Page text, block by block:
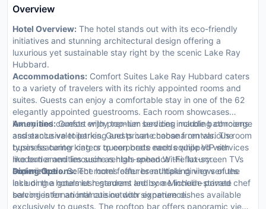
Overview
Hotel Overview: The hotel stands out with its eco-friendly
initiatives and stunning architectural design offering a
luxurious yet sustainable stay right by the scenic Lake Ray
Hubbard.
Accommodations: Comfort Suites Lake Ray Hubbard caters
to a variety of travelers with its richly appointed rooms and
suites. Guests can enjoy a comfortable stay in one of the 62
elegantly appointed guestrooms. Each room showcases
luxury and comfort with premium bedding marble bathrooms
and exclusive toiletries. Guests can choose from various room
types featuring king or queen beds each equipped with
modern amenities such as high-speed Wi-Fi flat-screen TVs
and minibars. Select rooms offer breathtaking views of the
lake or the hotels lush gardens and some include private
balconies for an intimate outdoor experience.
Amenities:Guests enjoy top-tier services including concierge
assistance valet parking and private cabana rentals. The
business center caters to corporate needs while VIP services
like butler and limousine rentals enhance the luxury
experience.
Dining Options:The hotel features multiple dining venues
including a gourmet restaurant led by a Michelin-starred chef
serving international cuisine with signature dishes available
exclusively to guests. The rooftop bar offers panoramic views